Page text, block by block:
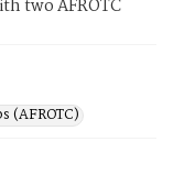
two AFROTC
(AFROTC)